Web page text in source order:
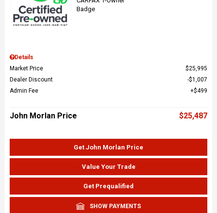
Details
Market Price
$25,995
Dealer Discount
$1,007
Admin Fee
$499
John Morlan Price $25,487
Get John Morlan Price
Value Your Trade
Get Prequalified
SHOW PAYMENTS